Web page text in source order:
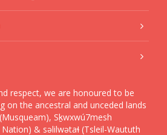
respect, we are honoured to be
on the ancestral and unceded lands
Sḵwxwú7mesh
& səlilwətaɬ (Tsleil-Waututh